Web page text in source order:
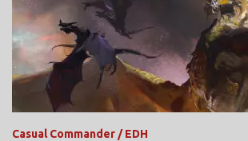
Casual Commander / EDH